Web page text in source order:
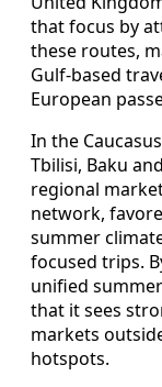
that focus by
these routes,
Gulf-based
European
In the
Tbilisi, Baku
regional
network,
summer
focused trips.
unified
that it sees
markets
hotspots.